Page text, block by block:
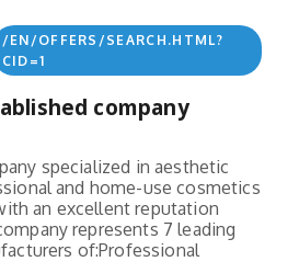
/EN/OFFERS/SEARCH.HTML?
CID=1
company
specialized in aesthetic
and home-use cosmetics
an excellent reputation
represents 7 leading
of:Professional